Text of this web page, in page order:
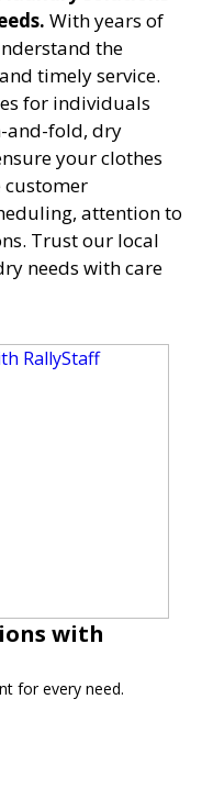
With years of
the
timely service.
for individuals
and-fold, dry
your clothes
customer
attention to
Trust our local
needs with care
with
for every need.